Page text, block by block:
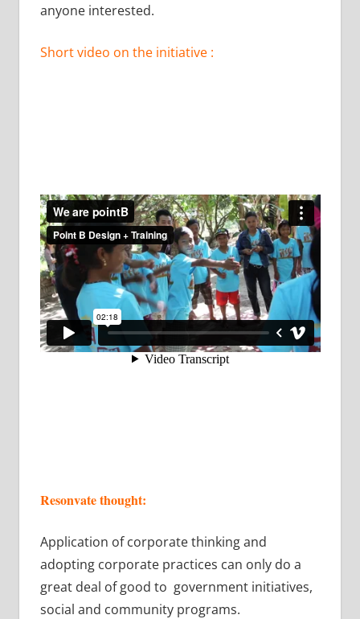
anyone interested.
Short video on the initiative :
Resonvate thought:
Application of corporate thinking and
adopting corporate practices can only do a
great deal of good to government initiatives,
social and community programs.